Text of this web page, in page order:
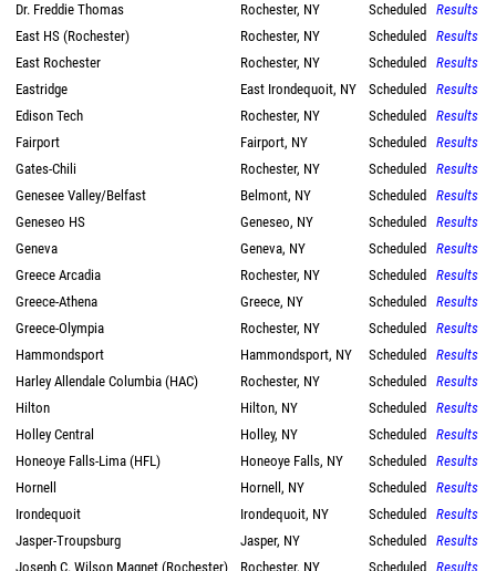
Dr. Freddie Thomas
Rochester, NY Scheduled
Results
East HS (Rochester)
Rochester, NY Scheduled
Results
East Rochester
Rochester, NY Scheduled
Results
Eastridge
East Irondequoit, NY Scheduled
Results
Edison Tech
Rochester, NY Scheduled
Results
Fairport
Fairport, NY Scheduled
Results
Gates-Chili
Rochester, NY Scheduled
Results
Genesee Valley/Belfast
Belmont, NY Scheduled
Results
Geneseo HS
Geneseo, NY Scheduled
Results
Geneva
Geneva, NY Scheduled
Results
Greece Arcadia
Rochester, NY Scheduled
Results
Greece-Athena
Greece, NY Scheduled
Results
Greece-Olympia
Rochester, NY Scheduled
Results
Hammondsport
Hammondsport, NY Scheduled
Results
Harley Allendale Columbia (HAC)
Rochester, NY Scheduled
Results
Hilton
Hilton, NY Scheduled
Results
Holley Central
Holley, NY Scheduled
Results
Honeoye Falls-Lima (HFL)
Honeoye Falls, NY Scheduled
Results
Hornell
Hornell, NY Scheduled
Results
Irondequoit
Irondequoit, NY Scheduled
Results
Jasper-Troupsburg
Jasper, NY Scheduled
Results
Joseph C. Wilson Magnet (Rochester)
Rochester, NY Scheduled
Results